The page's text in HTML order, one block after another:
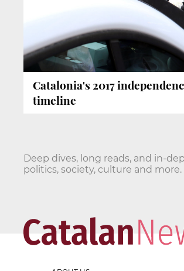
Catalonia's 2017
timeline
Deep dives, long reads, and in-
politics, society, culture and more.